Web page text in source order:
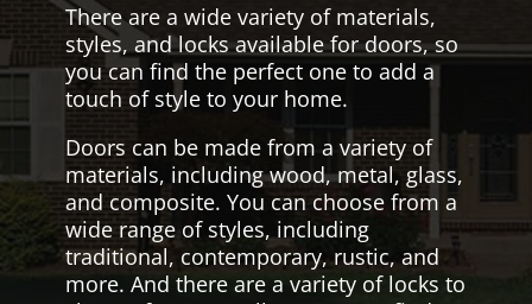
There are a wide variety of materials,
styles, and locks available for doors, so
you can find the perfect one to add a
touch of style to your home.
Doors can be made from a variety of
materials, including wood, metal, glass,
and composite. You can choose from a
wide range of styles, including
traditional, contemporary, rustic, and
more. And there are a variety of locks to